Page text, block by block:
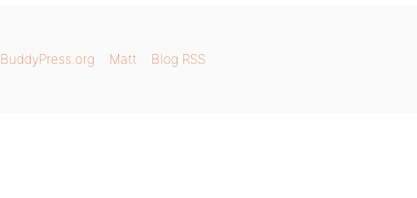
BuddyPress.org Matt Blog RSS